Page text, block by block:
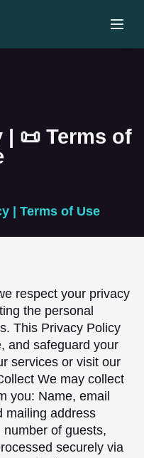
| 📜 Terms of
| Terms of Use
respect your privacy
the personal
This Privacy Policy
and safeguard your
services or visit our
We may collect
you: Name, email
mailing address
of guests,
securely via